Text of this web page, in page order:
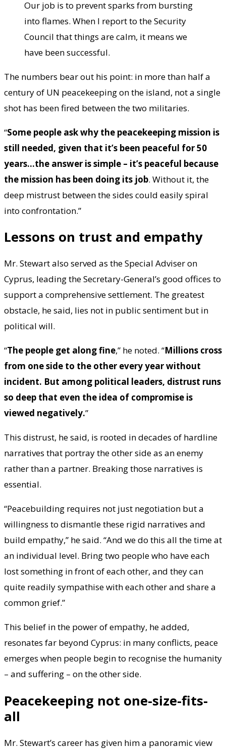
Our job is to prevent sparks from bursting
into flames. When I report to the Security
Council that things are calm, it means we
have been successful.
The numbers bear out his point: in more than half a
century of UN peacekeeping on the island, not a single
shot has been fired between the two militaries.
“Some people ask why the peacekeeping mission is
still needed, given that it’s been peaceful for 50
years…the answer is simple – it’s peaceful because
the mission has been doing its job. Without it, the
deep mistrust between the sides could easily spiral
into confrontation.”
Lessons on trust and empathy
Mr. Stewart also served as the Special Adviser on
Cyprus, leading the Secretary-General’s good offices to
support a comprehensive settlement. The greatest
obstacle, he said, lies not in public sentiment but in
political will.
“The people get along fine,” he noted. “Millions cross
from one side to the other every year without
incident. But among political leaders, distrust runs
so deep that even the idea of compromise is
viewed negatively.”
This distrust, he said, is rooted in decades of hardline
narratives that portray the other side as an enemy
rather than a partner. Breaking those narratives is
essential.
“Peacebuilding requires not just negotiation but a
willingness to dismantle these rigid narratives and
build empathy,” he said. “And we do this all the time at
an individual level. Bring two people who have each
lost something in front of each other, and they can
quite readily sympathise with each other and share a
common grief.”
This belief in the power of empathy, he added,
resonates far beyond Cyprus: in many conflicts, peace
emerges when people begin to recognise the humanity
– and suffering – on the other side.
Peacekeeping not one-size-fits-
all
Mr. Stewart’s career has given him a panoramic view